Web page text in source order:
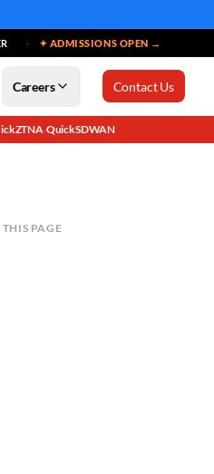
✦ ADMISSIONS OPEN →
Careers Contact Us
·QuickSDWAN
PAGE